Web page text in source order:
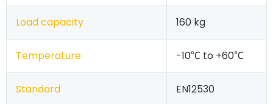
Load capacity 160 kg
Temperature -10℃ to +60℃
Standard EN12530